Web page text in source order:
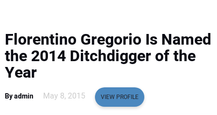
SAFETY & TRAINING
LEGISLATION
Florentino Gregorio Is Named
the 2014 Ditchdigger of the
Year
By admin May 8, 2015 VIEW PROFILE